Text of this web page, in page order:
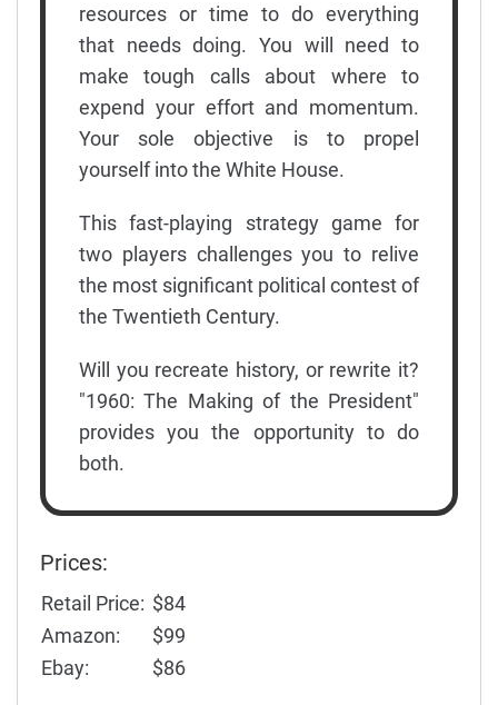
resources or time to do everything
that needs doing. You will need to
make tough calls about where to
expend your effort and momentum.
Your sole objective is to propel
yourself into the White House.
This fast-playing strategy game for
two players challenges you to relive
the most significant political contest of
the Twentieth Century.
Will you recreate history, or rewrite it?
"1960: The Making of the President"
provides you the opportunity to do
both.
Prices:
Retail Price: $84
Amazon:
$99
Ebay:
$86